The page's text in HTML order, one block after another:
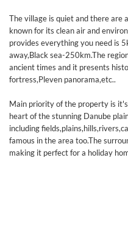
The village is quiet and there are
known for its clean air and
provides everything you need is
away,Black sea-250km.The
ancient times and it presents
fortress,Pleven panorama,etc..
Main priority of the property is
heart of the stunning Danube
including
famous in the area too.The
making it perfect for a holiday